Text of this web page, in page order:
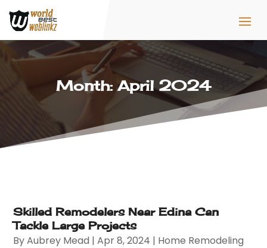
Month:April 2024
Skilled Remodelers Near Edina Can
Tackle Large Projects
ByAubrey Mead |Apr 8, 2024 | Home Remodeling